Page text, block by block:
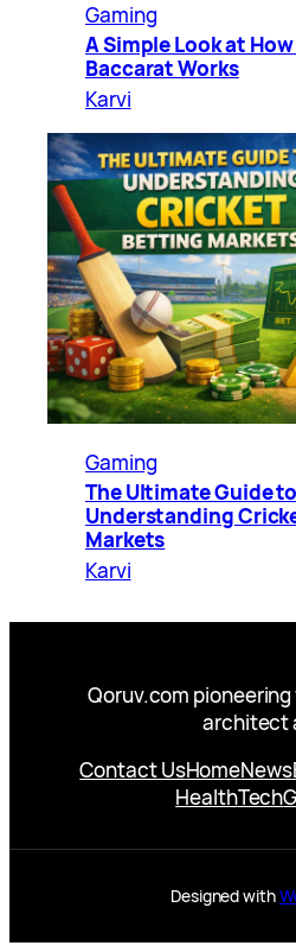
Gaming
A Simple Look at
Baccarat Works
Karvi
Gaming
The Ultimate Guide to
Understanding
Markets
Karvi
Qoruv.com
architect
Contact UsHomeNews
HealthTech
Designed with